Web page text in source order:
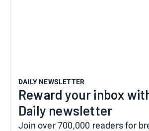
DAILY NEWSLETTER
Reward your inbox
Daily newsletter
Join over 700,000 readers for